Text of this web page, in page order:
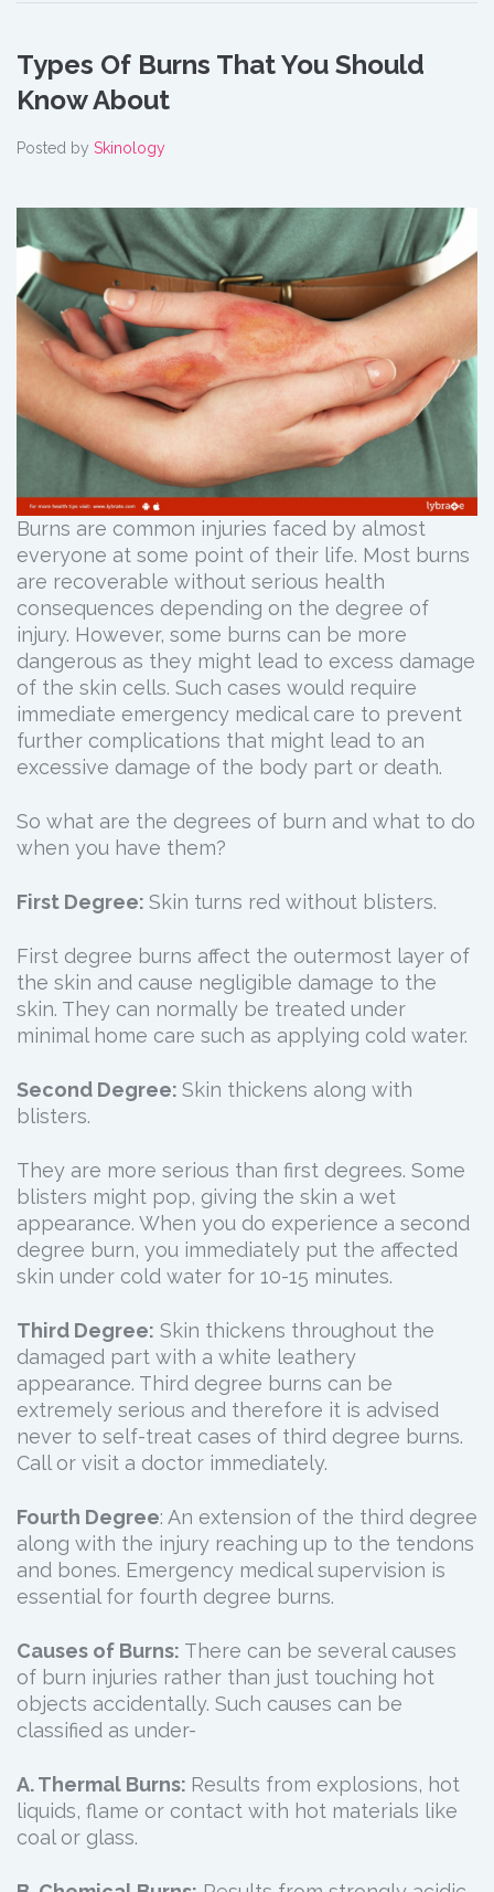
Types Of Burns That You Should
Know About
Posted by Skinology
Burns are common injuries faced by almost
everyone at some point of their life. Most burns
are recoverable without serious health
consequences depending on the degree of
injury. However, some burns can be more
dangerous as they might lead to excess damage
of the skin cells. Such cases would require
immediate emergency medical care to prevent
further complications that might lead to an
excessive damage of the body part or death.
So what are the degrees of burn and what to do
when you have them?
First Degree: Skin turns red without blisters.
First degree burns affect the outermost layer of
the skin and cause negligible damage to the
skin. They can normally be treated under
minimal home care such as applying cold water.
Second Degree: Skin thickens along with
blisters.
They are more serious than first degrees. Some
blisters might pop, giving the skin a wet
appearance. When you do experience a second
degree burn, you immediately put the affected
skin under cold water for 10-15 minutes.
Third Degree: Skin thickens throughout the
damaged part with a white leathery
appearance. Third degree burns can be
extremely serious and therefore it is advised
never to self-treat cases of third degree burns.
Call or visit a doctor immediately.
Fourth Degree: An extension of the third degree
along with the injury reaching up to the tendons
and bones. Emergency medical supervision is
essential for fourth degree burns.
Causes of Burns: There can be several causes
of burn injuries rather than just touching hot
objects accidentally. Such causes can be
classified as under-
A. Thermal Burns: Results from explosions, hot
liquids, flame or contact with hot materials like
coal or glass.